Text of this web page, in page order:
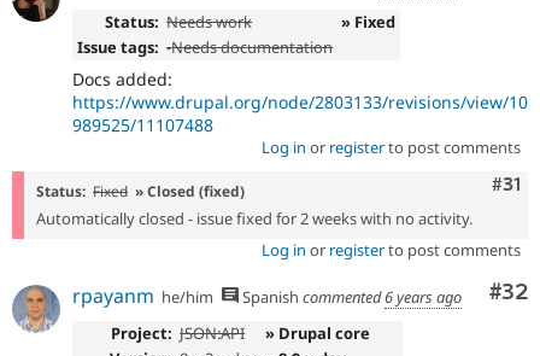
Status: Needs work
» Fixed
Issue tags: -Needs documentation
Docs added:
https://www.drupal.org/node/2803133/revisions/view/10
989525/11107488
Log in or registerto post comments
#31
Status: Fixed » Closed (fixed)
Automatically closed - issue fixed for 2 weeks with no activity.
Log in or registerto post comments
#32
rpayanm he/him Spanish commented6 years ago
Project: JSON:API
» Drupal core